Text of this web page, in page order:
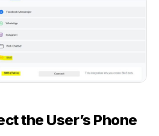
the User’s Phone